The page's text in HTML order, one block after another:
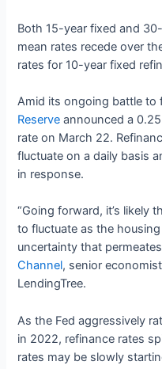
Both 15-year fixed and
mean rates recede over
rates for 10-year fixed
Amid its ongoing battle to
Reserve announced a
rate on March 22.
fluctuate on a daily basis
in response.
“Going forward, it’s likely
to fluctuate as the
uncertainty that
Channel, senior
LendingTree.
As the Fed aggressively
in 2022, refinance rates
rates may be slowly